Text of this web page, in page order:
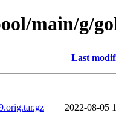
main/g/
Last
2022-08-05